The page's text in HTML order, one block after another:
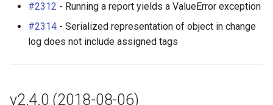
#2312 - Running a report yields a ValueError exception
#2314 - Serialized representation of object in change
log does not include assigned tags
v2.4.0 (2018-08-06)